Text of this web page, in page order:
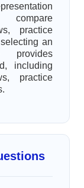
practice
an
provides
including
practice